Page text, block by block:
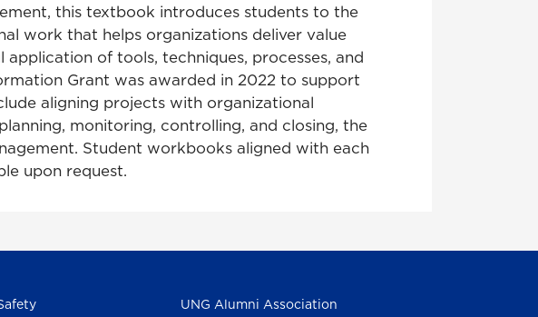
this textbook introduces students to the
work that helps organizations deliver value
of tools, techniques, processes, and
Grant was awarded in 2022 to support
aligning projects with organizational
monitoring, controlling, and closing, the
Student workbooks aligned with each
upon request.
UNG Alumni Association